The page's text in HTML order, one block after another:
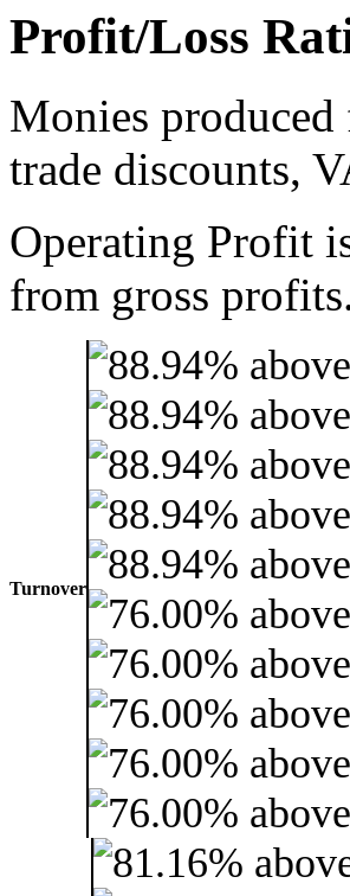
Profit/Loss
Monies produced
trade discounts,
Operating Profit
from gross
Turnover